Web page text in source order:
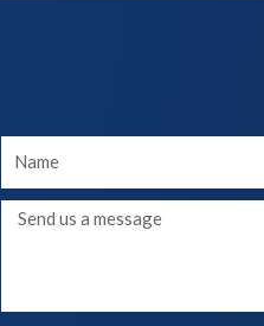
Your
Name
Message